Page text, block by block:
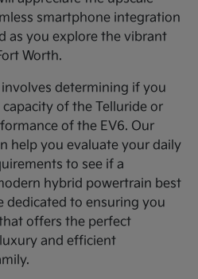
smartphone integration
as you explore the vibrant
Worth.
determining if you
of the Telluride or
of the EV6. Our
help you evaluate your daily
to see if a
hybrid powertrain best
dedicated to ensuring you
offers the perfect
and efficient